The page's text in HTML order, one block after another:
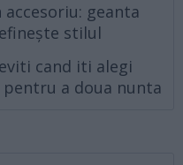
geanta
stilul
cand iti alegi
a doua nunta